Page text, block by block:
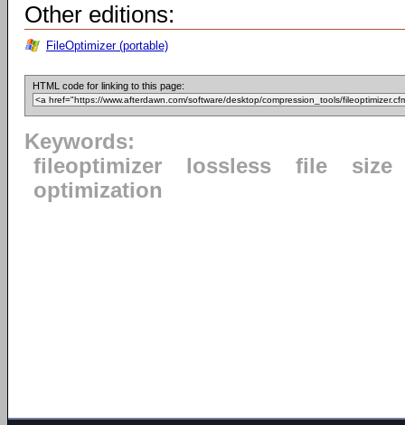
Other editions:
FileOptimizer (portable)
HTML code for linking to this page:
Keywords:
fileoptimizer
lossless file
size
optimization